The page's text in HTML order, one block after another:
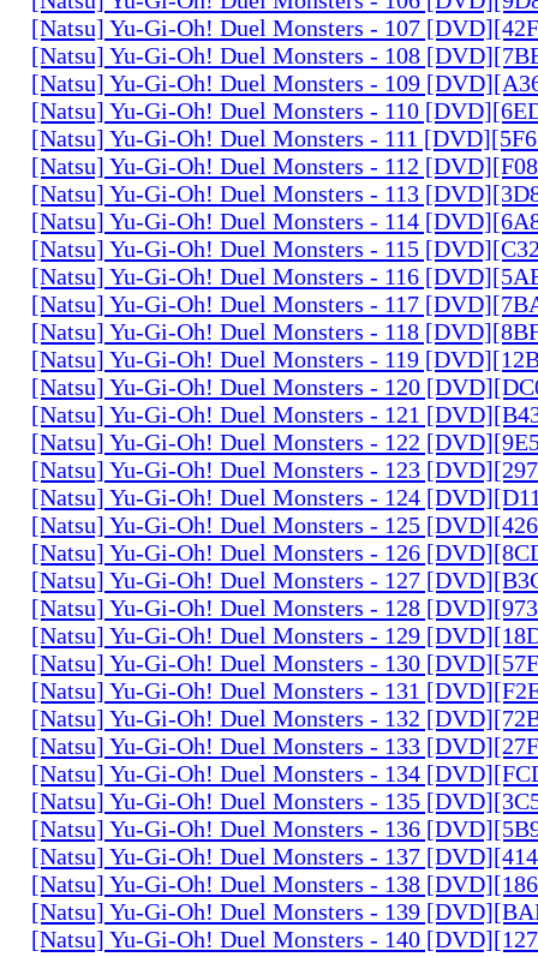
[Natsu] Yu-Gi-Oh! Duel Monsters - 107
[Natsu] Yu-Gi-Oh! Duel Monsters - 108
[Natsu] Yu-Gi-Oh! Duel Monsters - 109
[Natsu] Yu-Gi-Oh! Duel Monsters - 110
[Natsu] Yu-Gi-Oh! Duel Monsters - 111
[Natsu] Yu-Gi-Oh! Duel Monsters - 112
[Natsu] Yu-Gi-Oh! Duel Monsters - 113
[Natsu] Yu-Gi-Oh! Duel Monsters - 114
[Natsu] Yu-Gi-Oh! Duel Monsters - 115
[Natsu] Yu-Gi-Oh! Duel Monsters - 116
[Natsu] Yu-Gi-Oh! Duel Monsters - 117
[Natsu] Yu-Gi-Oh! Duel Monsters - 118
[Natsu] Yu-Gi-Oh! Duel Monsters - 119
[Natsu] Yu-Gi-Oh! Duel Monsters - 120
[Natsu] Yu-Gi-Oh! Duel Monsters - 121
[Natsu] Yu-Gi-Oh! Duel Monsters - 122
[Natsu] Yu-Gi-Oh! Duel Monsters - 123
[Natsu] Yu-Gi-Oh! Duel Monsters - 124
[Natsu] Yu-Gi-Oh! Duel Monsters - 125
[Natsu] Yu-Gi-Oh! Duel Monsters - 126
[Natsu] Yu-Gi-Oh! Duel Monsters - 127
[Natsu] Yu-Gi-Oh! Duel Monsters - 128
[Natsu] Yu-Gi-Oh! Duel Monsters - 129
[Natsu] Yu-Gi-Oh! Duel Monsters - 130
[Natsu] Yu-Gi-Oh! Duel Monsters - 131
[Natsu] Yu-Gi-Oh! Duel Monsters - 132
[Natsu] Yu-Gi-Oh! Duel Monsters - 133
[Natsu] Yu-Gi-Oh! Duel Monsters - 134
[Natsu] Yu-Gi-Oh! Duel Monsters - 135
[Natsu] Yu-Gi-Oh! Duel Monsters - 136
[Natsu] Yu-Gi-Oh! Duel Monsters - 137
[Natsu] Yu-Gi-Oh! Duel Monsters - 138
[Natsu] Yu-Gi-Oh! Duel Monsters - 139
[Natsu] Yu-Gi-Oh! Duel Monsters - 140